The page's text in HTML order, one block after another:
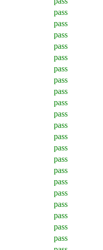
pass
pass
pass
pass
pass
pass
pass
pass
pass
pass
pass
pass
pass
pass
pass
pass
pass
pass
pass
pass
pass